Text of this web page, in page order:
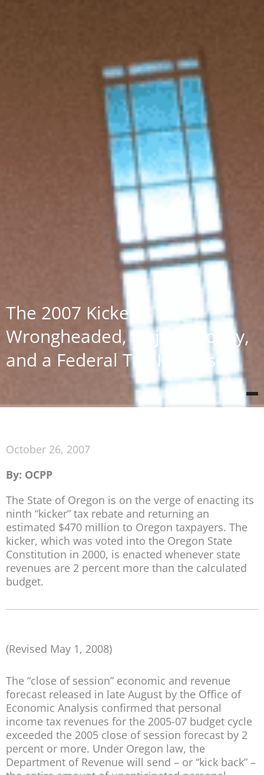
The 2007 Kicker:
Wrongheaded, Unjust, Costly,
and a Federal Tax Increase
October 26, 2007
By: OCPP
The State of Oregon is on the verge of enacting its
ninth “kicker” tax rebate and returning an
estimated $470 million to Oregon taxpayers. The
kicker, which was voted into the Oregon State
Constitution in 2000, is enacted whenever state
revenues are 2 percent more than the calculated
budget.
(Revised May 1, 2008)
The “close of session” economic and revenue
forecast released in late August by the Office of
Economic Analysis confirmed that personal
income tax revenues for the 2005-07 budget cycle
exceeded the 2005 close of session forecast by 2
percent or more. Under Oregon law, the
Department of Revenue will send – or “kick back” –